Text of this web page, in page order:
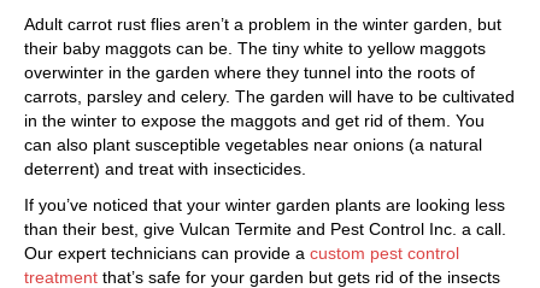
Adult carrot rust flies aren’t a problem in the winter garden, but
their baby maggots can be. The tiny white to yellow maggots
overwinter in the garden where they tunnel into the roots of
carrots, parsley and celery. The garden will have to be cultivated
in the winter to expose the maggots and get rid of them. You
can also plant susceptible vegetables near onions (a natural
deterrent) and treat with insecticides.
If you’ve noticed that your winter garden plants are looking less
than their best, give Vulcan Termite and Pest Control Inc. a call.
Our expert technicians can provide a custom pest control
treatment that’s safe for your garden but gets rid of the insects